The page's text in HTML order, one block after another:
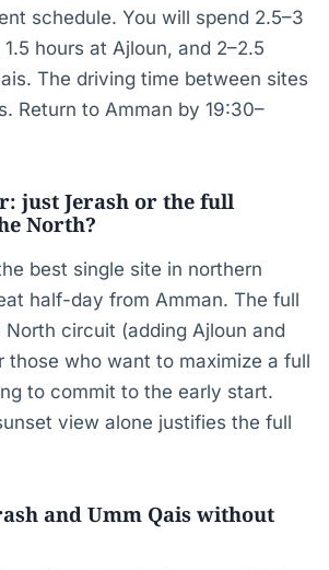
schedule. You will spend 2.5–3
hours at Ajloun, and 2–2.5
The driving time between sites
Return to Amman by 19:30–
just Jerash or the full
North?
best single site in northern
half-day from Amman. The full
circuit (adding Ajloun and
those who want to maximize a full
to commit to the early start.
view alone justifies the full
and Umm Qais without